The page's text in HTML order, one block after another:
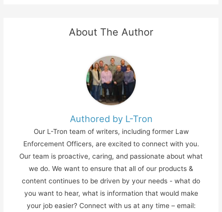
About The Author
Authored by L-Tron
Our L-Tron team of writers, including former Law
Enforcement Officers, are excited to connect with you.
Our team is proactive, caring, and passionate about what
we do. We want to ensure that all of our products &
content continues to be driven by your needs - what do
you want to hear, what is information that would make
your job easier? Connect with us at any time – email: